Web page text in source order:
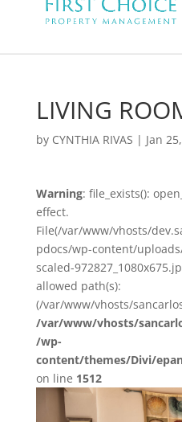
LIVING
by CYNTHIA RIVAS | Jan
Warning: file_exists():
effect.
File(/var/www/vhosts/
pdocs/wp-content/
scaled-
allowed path(s):
(/var/www/vhosts/
/var/www/vhosts/
/wp-
content/themes/Divi/
on line 1512